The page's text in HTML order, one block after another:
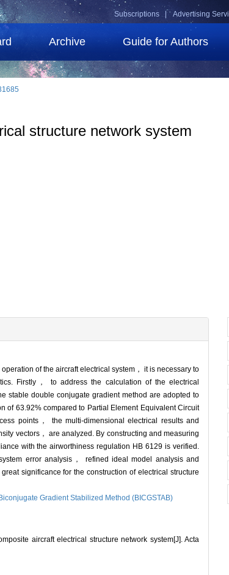
Advertising
Subscriptions |
Archive Guide for Authors
structure network system
of the aircraft electrical system， it is necessary to
Firstly， to address the calculation of the electrical
stable double conjugate gradient method are adopted to
of 63.92% compared to Partial Element Equivalent Circuit
points， the multi-dimensional electrical results and
vectors， are analyzed. By constructing and measuring
with the airworthiness regulation HB 6129 is verified.
error analysis， refined ideal model analysis and
significance for the construction of electrical structure
Gradient Stabilized Method (BICGSTAB)
aircraft electrical structure network system[J]. Acta